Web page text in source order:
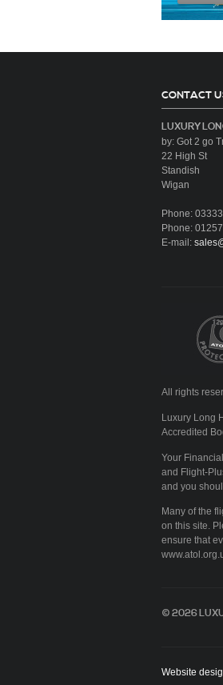
CONTACT
LUXURY
by: Got 2 go
22 High St
Standish
Wigan
Phone:
Phone:
E-mail:
All rights
Luxury Long
Accredited
Your
and Flight-
and you
Many of the
on this site.
ensure that
© 2026
Website